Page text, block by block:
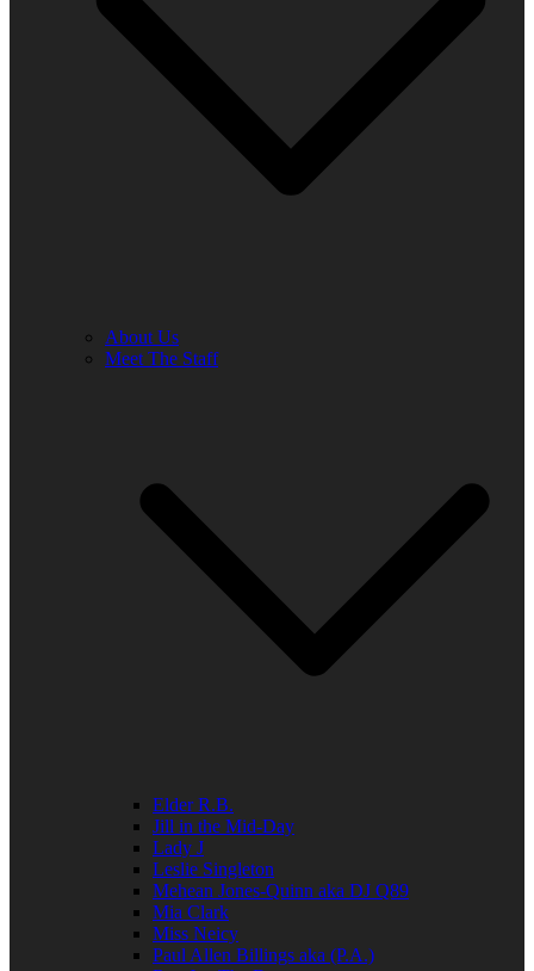
About Us
Meet The Staff
Elder R.B.
Jill in the Mid-Day
Lady J
Leslie Singleton
Mehean Jones-Quinn aka DJ Q89
Mia Clark
Miss Neicy
Paul Allen Billings aka (P.A.)